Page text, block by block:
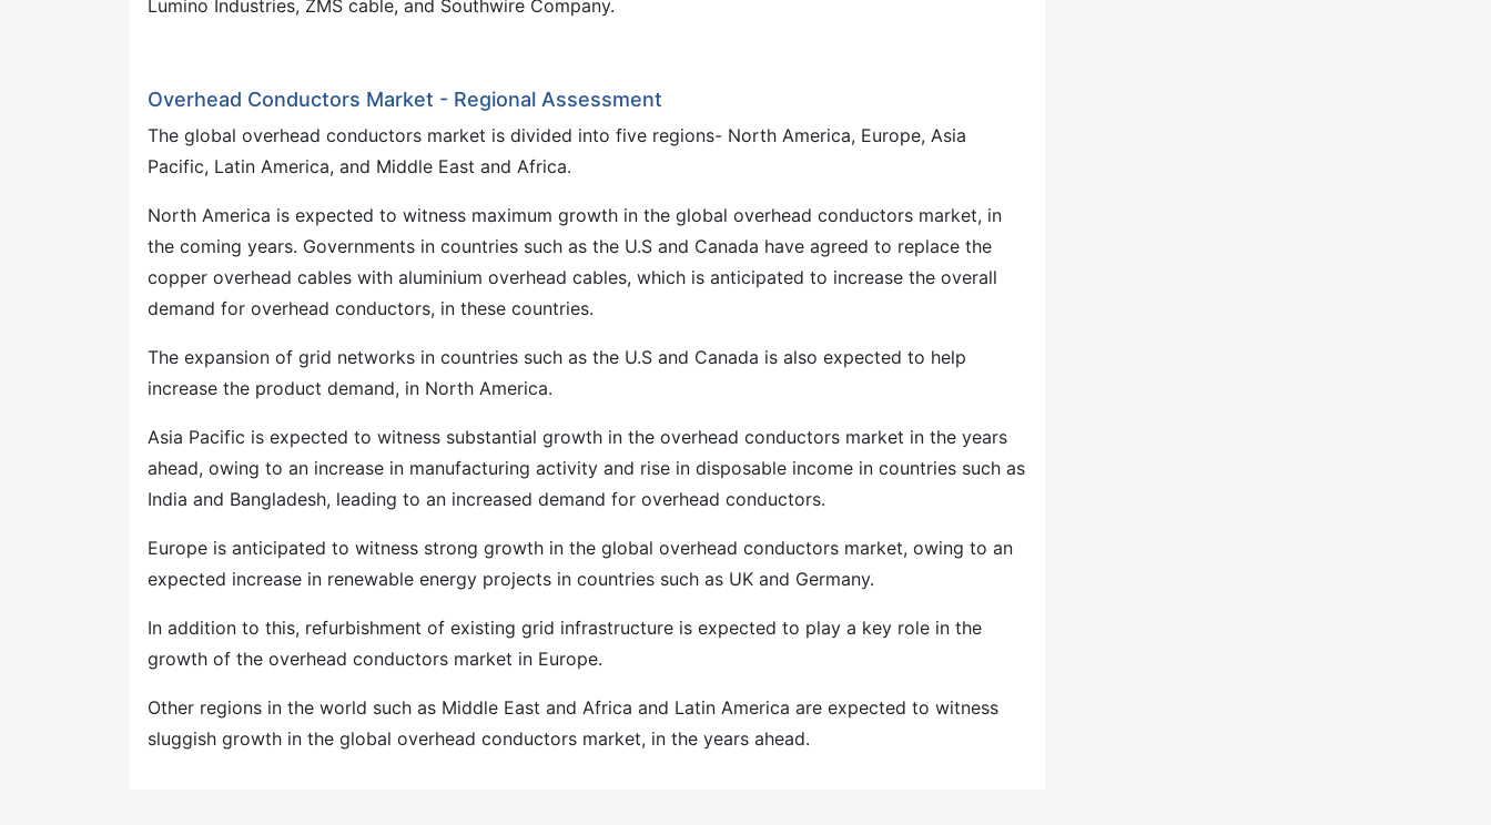
Lumino Industries, ZMS cable, and Southwire Company.
Overhead Conductors Market - Regional Assessment
The global overhead conductors market is divided into five regions- North America, Europe, Asia
Pacific, Latin America, and Middle East and Africa.
North America is expected to witness maximum growth in the global overhead conductors market, in
the coming years. Governments in countries such as the U.S and Canada have agreed to replace the
copper overhead cables with aluminium overhead cables, which is anticipated to increase the overall
demand for overhead conductors, in these countries.
The expansion of grid networks in countries such as the U.S and Canada is also expected to help
increase the product demand, in North America.
Asia Pacific is expected to witness substantial growth in the overhead conductors market in the years
ahead, owing to an increase in manufacturing activity and rise in disposable income in countries such as
India and Bangladesh, leading to an increased demand for overhead conductors.
Europe is anticipated to witness strong growth in the global overhead conductors market, owing to an
expected increase in renewable energy projects in countries such as UK and Germany.
In addition to this, refurbishment of existing grid infrastructure is expected to play a key role in the
growth of the overhead conductors market in Europe.
Other regions in the world such as Middle East and Africa and Latin America are expected to witness
sluggish growth in the global overhead conductors market, in the years ahead.